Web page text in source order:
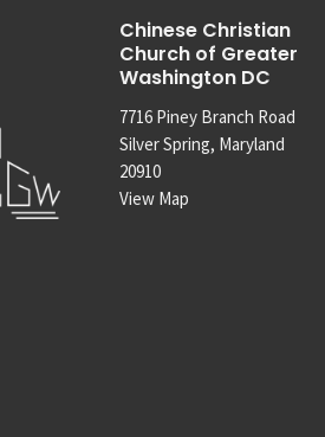
Chinese Christian
Church of Greater
Washington DC
7716 Piney Branch Road
Silver Spring, Maryland
20910
View Map